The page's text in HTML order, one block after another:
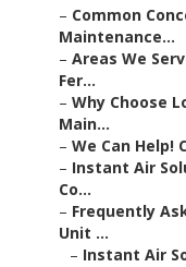
– Common
Maintenance...
– Areas We
Fer...
– Why Choose
Main...
– We Can Help!
– Instant Air
Co...
– Frequently
Unit ...
– Instant Air